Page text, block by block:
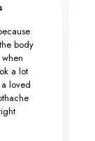
body
a lot
loved